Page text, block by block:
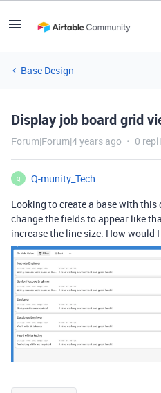
Base Design
Display job board grid
Forum|Forum|4 years ago 0
Q
Q-munity_Tech
Looking to create a base with this
change the fields to appear like
increase the line size. How would